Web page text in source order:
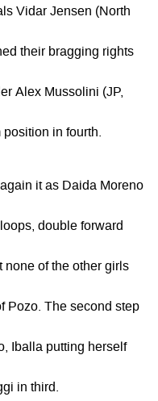
Vidar Jensen (North
their bragging rights
Alex Mussolini (JP,
in fourth.
it as Daida Moreno
double forward
none of the other girls
Pozo. The second step
Iballa putting herself
in third.